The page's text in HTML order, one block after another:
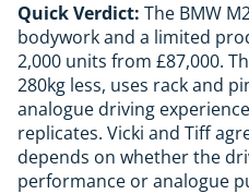
Quick Verdict: The BMW
bodywork and a limited
2,000 units from £87,000.
280kg less, uses rack and
analogue driving
replicates. Vicki and Tiff
depends on whether the
performance or analogue